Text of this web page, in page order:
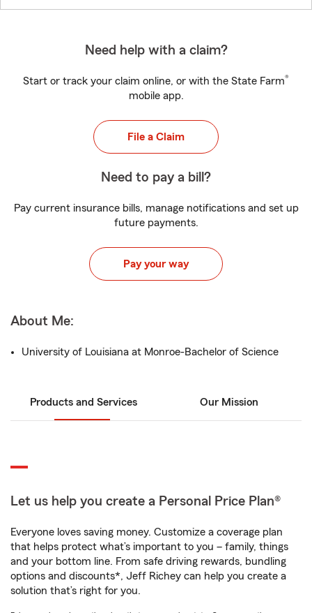
Need help with a claim?
Start or track your claim online, or with the State Farm®
mobile app.
File a Claim
Need to pay a bill?
Pay current insurance bills, manage notifications and set up
future payments.
Pay your way
About Me:
University of Louisiana at Monroe-Bachelor of Science
Products and Services Our Mission
Let us help you create a Personal Price Plan®
Everyone loves saving money. Customize a coverage plan
that helps protect what’s important to you – family, things
and your bottom line. From safe driving rewards, bundling
options and discounts*, Jeff Richey can help you create a
solution that’s right for you.